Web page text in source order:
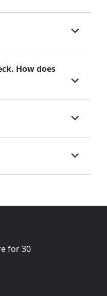
How does
for 30